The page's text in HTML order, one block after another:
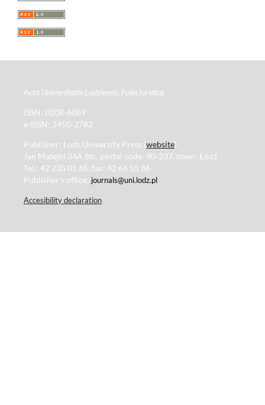
Acta Universitatis Lodziensis. Folia Iuridica
ISSN: 0208-6069
e-ISSN: 2450-2782
Publisher: Lodz University Press (website)
Jan Matejki 34A Str., postal code: 90-237, town: Łódź
Tel.: 42 235 01 65, fax: 42 66 55 86
Publisher's office: journals@uni.lodz.pl
Accesibility declaration